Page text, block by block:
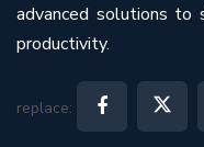
advanced solutions to
productivity.
replace: